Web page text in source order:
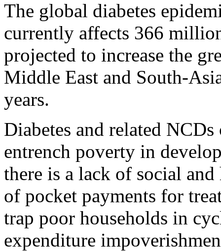
The global diabetes
currently affects 366
projected to increase the
Middle East and South-
years.
Diabetes and related NCDs
entrench poverty in
there is a lack of social
of pocket payments for
trap poor households in
expenditure